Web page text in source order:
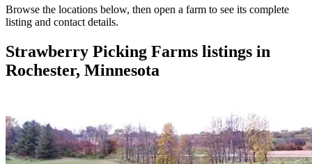
Browse the locations below, then open a farm to see its complete
listing and contact details.
Strawberry Picking Farms listings in
Rochester, Minnesota